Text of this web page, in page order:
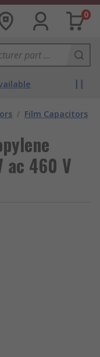
0
/ Film Capacitors
ac 460 V